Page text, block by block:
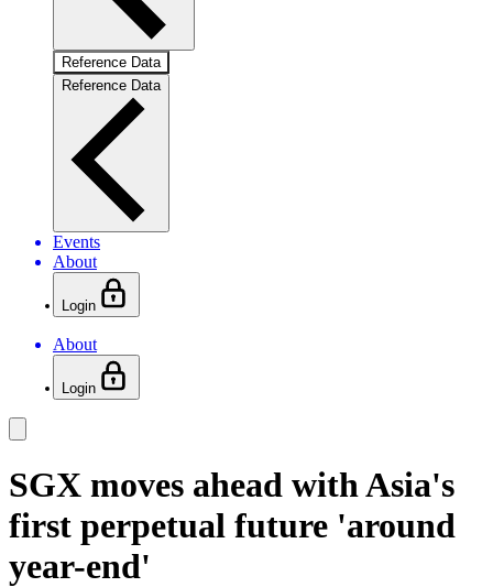
Reference Data
Reference Data
Events
About
Login
About
Login
SGX moves ahead with Asia's
first perpetual future 'around
year-end'